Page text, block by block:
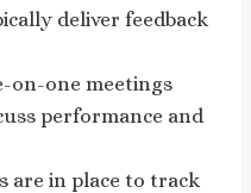
deliver feedback
on-one meetings
performance and
are in place to track